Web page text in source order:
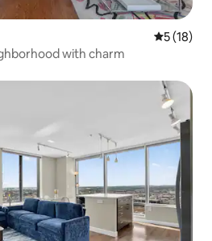
5 out of 5
5 (18)
with charm